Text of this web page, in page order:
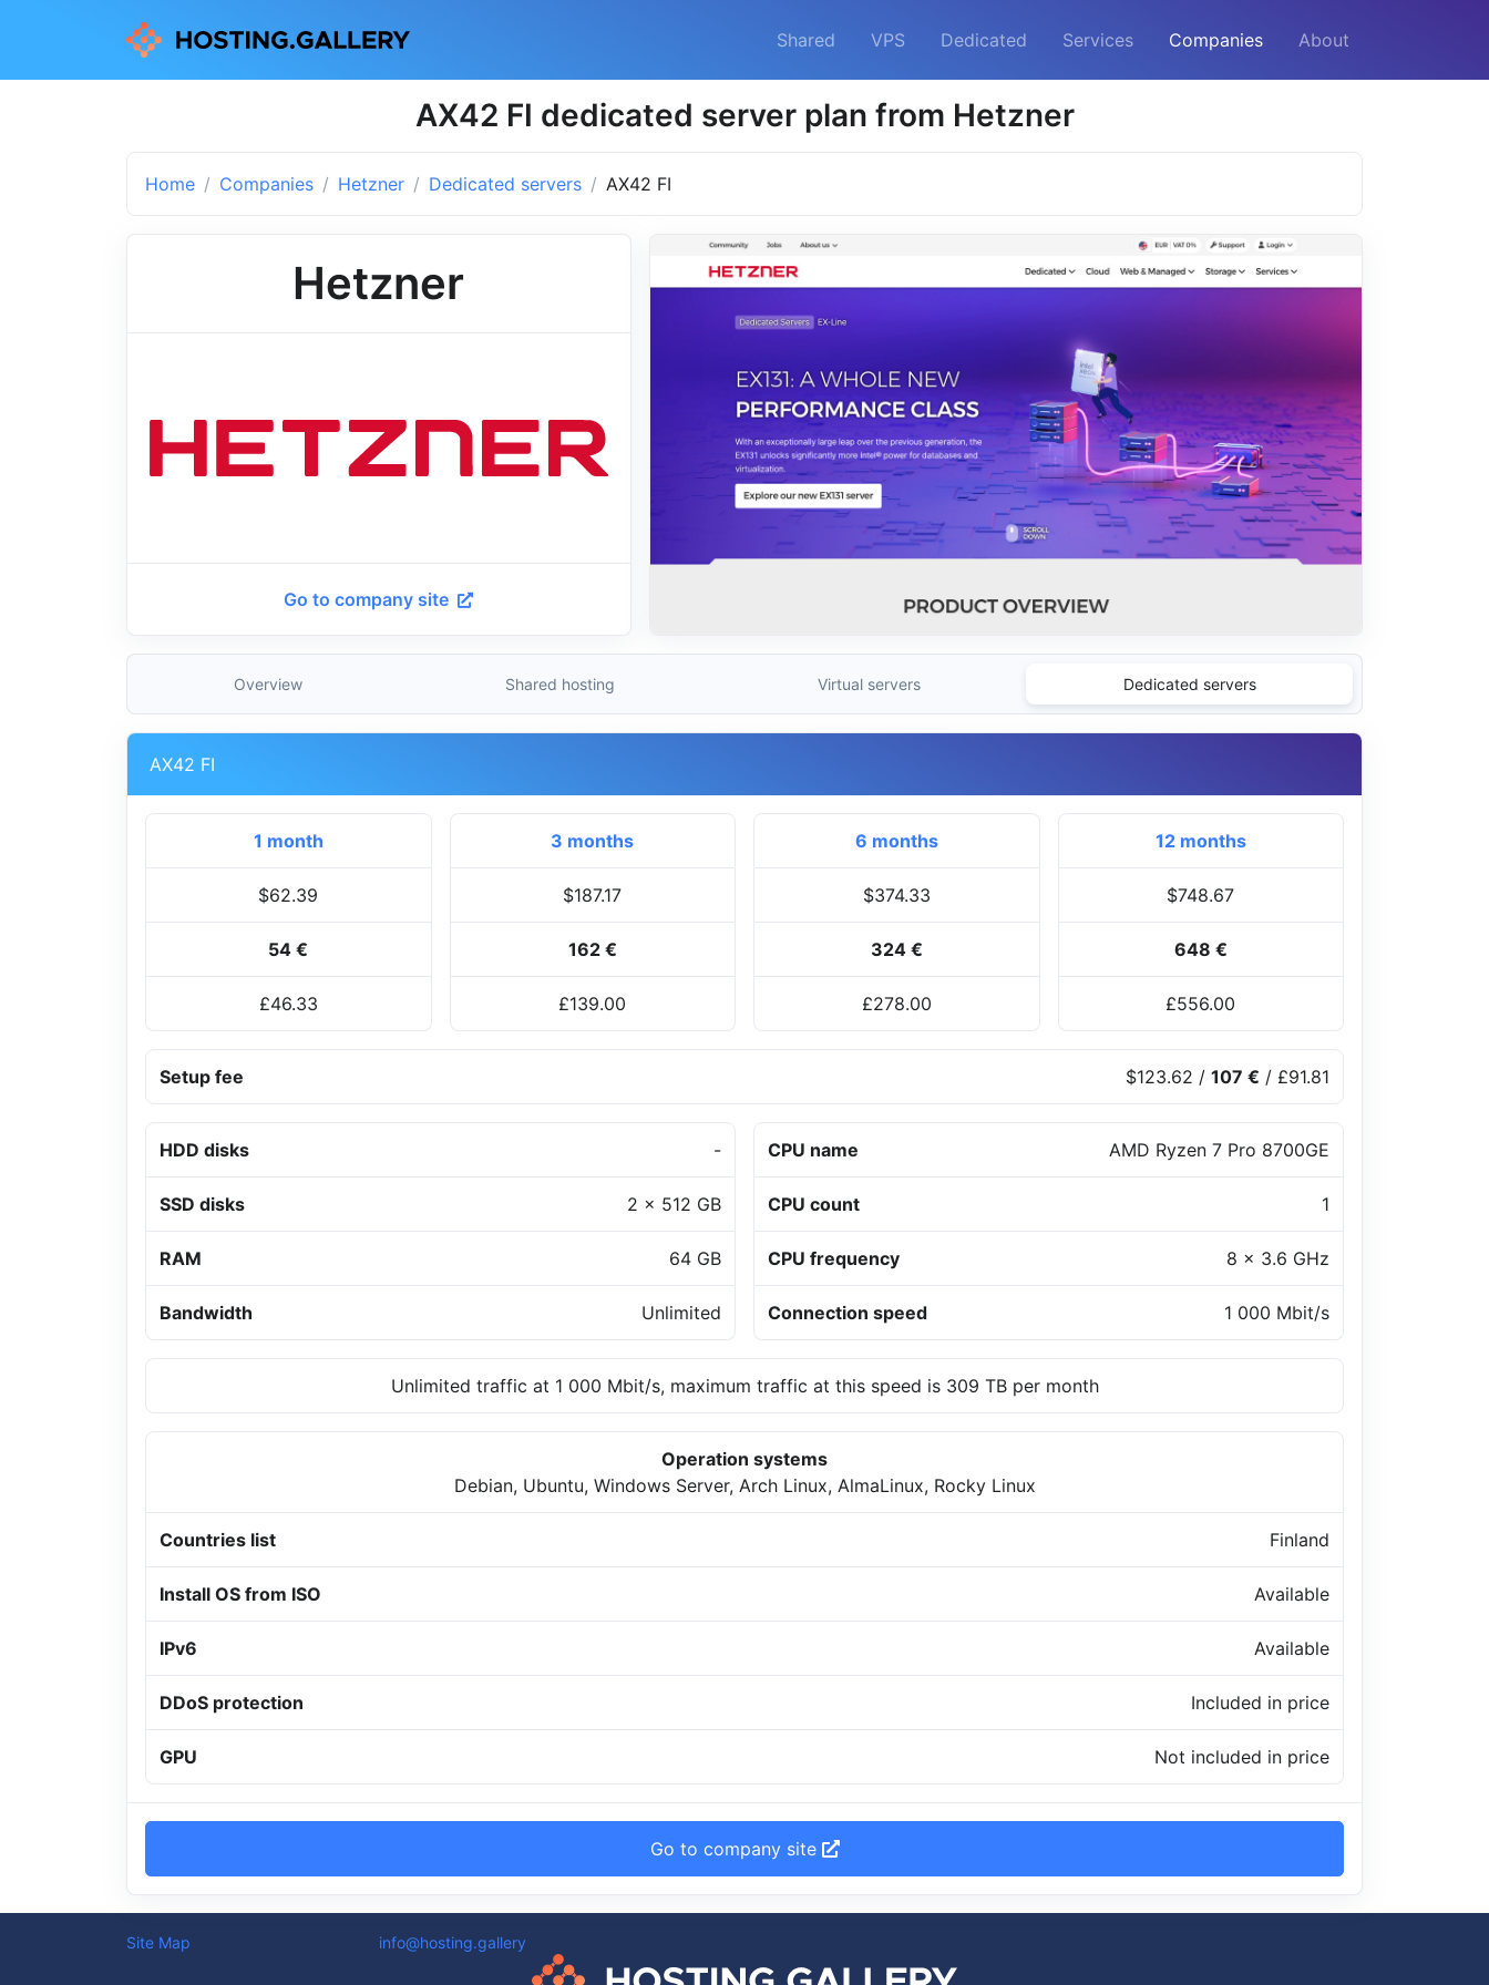
Shared VPS Dedicated Services Companies About
AX42 FI dedicated server plan from Hetzner
Home Companies Hetzner Dedicated servers AX42 FI
Hetzner
Go to company site
Overview Shared hosting Virtual servers Dedicated servers
AX42 FI
1 month
$62.39
54 €
£46.33
3 months
$187.17
162 €
£139.00
6 months
$374.33
324 €
£278.00
12 months
$748.67
648 €
£556.00
Setup fee $123.62 / 107 € / £91.81
HDD disks -
SSD disks 2 x 512 GB
RAM 64 GB
Bandwidth Unlimited
CPU name AMD Ryzen 7 Pro 8700GE
CPU count 1
CPU frequency 8 x 3.6 GHz
Connection speed 1 000 Mbit/s
Unlimited traffic at 1 000 Mbit/s, maximum traffic at this speed is 309 TB per month
Operation systems
Debian, Ubuntu, Windows Server, Arch Linux, AlmaLinux, Rocky Linux
Countries list Finland
Install OS from ISO Available
IPv6 Available
DDoS protection Included in price
GPU Not included in price
Go to company site
Site Map info@hosting.gallery